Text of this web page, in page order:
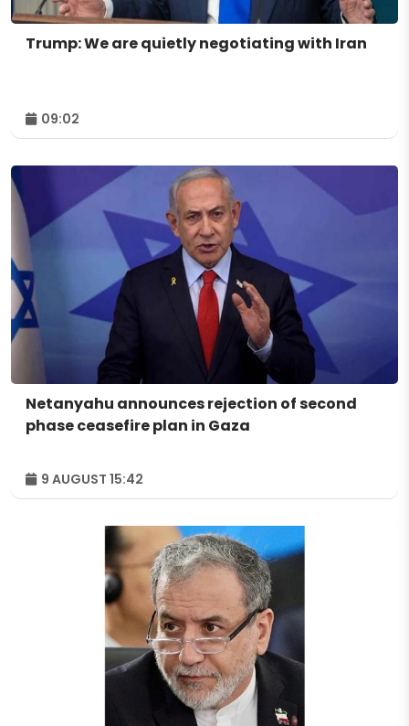
Trump: We are quietly negotiating with Iran
09:02
Netanyahu announces rejection of second
phase ceasefire plan in Gaza
9 AUGUST 15:42